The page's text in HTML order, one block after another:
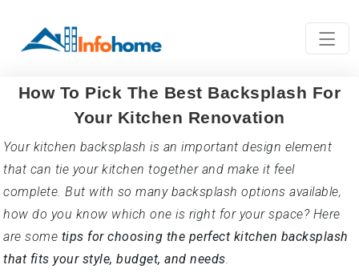
How To Pick The Best Backsplash For
Your Kitchen Renovation
Your kitchen backsplash is an important design element
that can tie your kitchen together and make it feel
complete. But with so many backsplash options available,
how do you know which one is right for your space? Here
are some tips for choosing the perfect kitchen backsplash
that fits your style, budget, and needs.